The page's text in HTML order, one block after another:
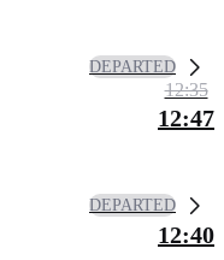
DEPARTED
12:35
12:47
DEPARTED
12:40